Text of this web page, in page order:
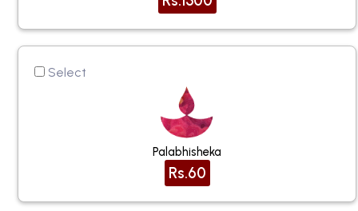
Select
Palabhisheka
Rs.60